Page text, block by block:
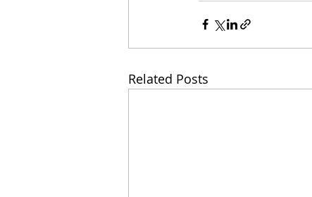
Related Posts